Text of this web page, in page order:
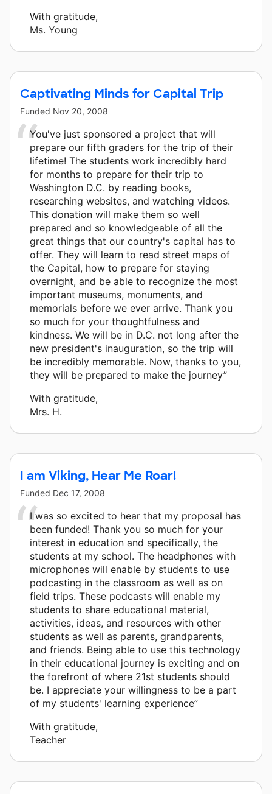
With gratitude,
Ms. Young
Captivating Minds for Capital Trip
Funded Nov 20, 2008
You've just sponsored a project that will
prepare our fifth graders for the trip of their
lifetime! The students work incredibly hard
for months to prepare for their trip to
Washington D.C. by reading books,
researching websites, and watching videos.
This donation will make them so well
prepared and so knowledgeable of all the
great things that our country's capital has to
offer. They will learn to read street maps of
the Capital, how to prepare for staying
overnight, and be able to recognize the most
important museums, monuments, and
memorials before we ever arrive. Thank you
so much for your thoughtfulness and
kindness. We will be in D.C. not long after the
new president's inauguration, so the trip will
be incredibly memorable. Now, thanks to you,
they will be prepared to make the journey”
With gratitude,
Mrs. H.
I am Viking, Hear Me Roar!
Funded Dec 17, 2008
I was so excited to hear that my proposal has
been funded! Thank you so much for your
interest in education and specifically, the
students at my school. The headphones with
microphones will enable by students to use
podcasting in the classroom as well as on
field trips. These podcasts will enable my
students to share educational material,
activities, ideas, and resources with other
students as well as parents, grandparents,
and friends. Being able to use this technology
in their educational journey is exciting and on
the forefront of where 21st students should
be. I appreciate your willingness to be a part
of my students' learning experience”
With gratitude,
Teacher